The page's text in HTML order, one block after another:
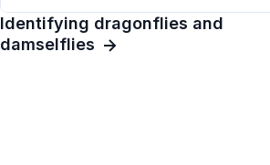
Identifying dragonflies and
damselflies